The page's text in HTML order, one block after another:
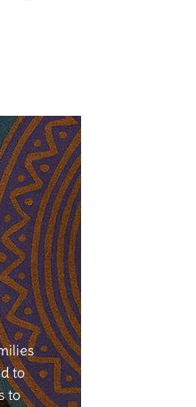
to
to